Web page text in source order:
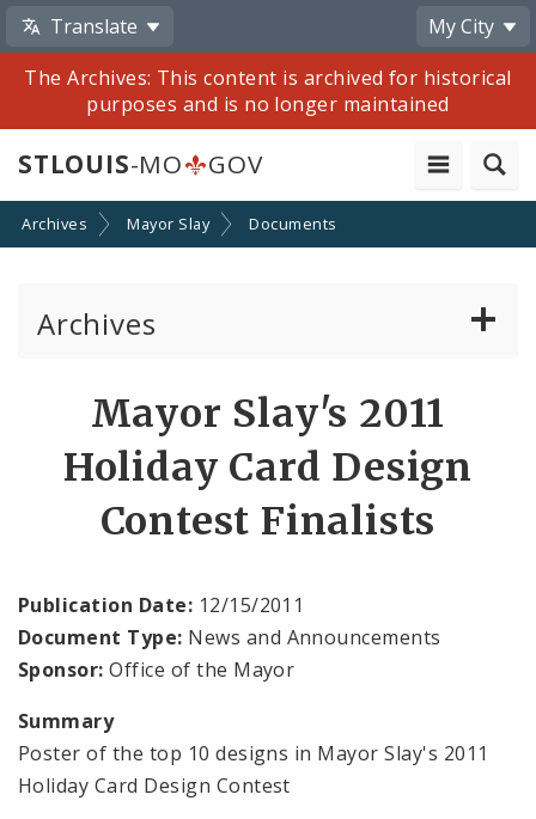
Translate
My City
The Archives: This content is archived for historical
purposes and is no longer maintained
STLOUIS-MO GOV
Archives Mayor Slay Documents
Archives
Mayor Lyda Krewson
Mayor Tishaura O. Jones
Comptroller Darlene Green
Human Services
SLDC
Sustainability
Mayor Slay's 2011
Holiday Card Design
Contest Finalists
Publication Date: 12/15/2011
Document Type: News and Announcements
Sponsor: Office of the Mayor
Summary
Poster of the top 10 designs in Mayor Slay's 2011
Holiday Card Design Contest